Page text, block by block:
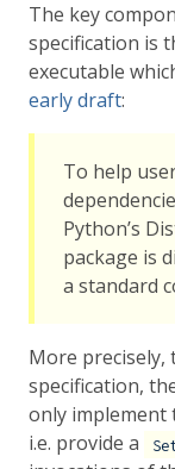
The key
specification is
executable
early draft:
To help
Python’s
package is
a standard
More precisely,
specification,
only implement
i.e. provide a